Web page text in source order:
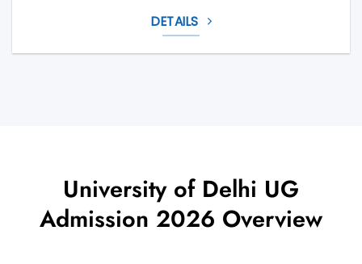
DETAILS
University of Delhi UG
Admission 2026 Overview